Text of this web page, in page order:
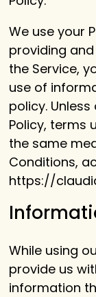
We use your
providing
the Service,
use of
policy.
Policy, terms
the same
Conditions,
https://
While using
provide us
information